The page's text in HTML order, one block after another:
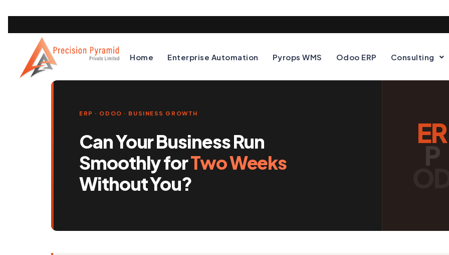
Home Enterprise Automation Pyrops WMS Odoo ERP Consulting
ERP · ODOO · BUSINESS GROWTH
Can Your Business Run
Smoothly forTwo Weeks
Without You?
ER
P